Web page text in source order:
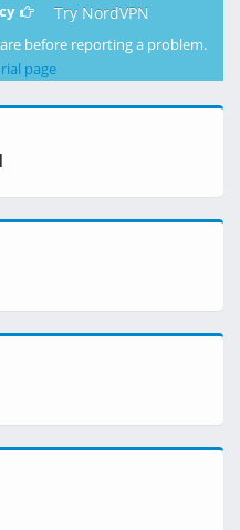
Try NordVPN
before reporting a problem.
page